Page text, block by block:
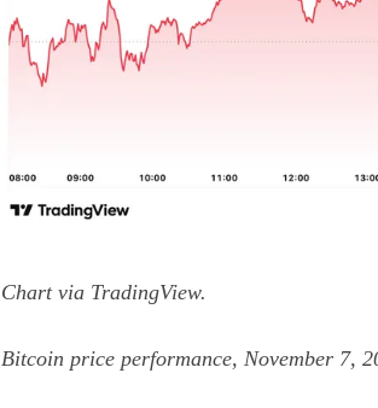
Chart via TradingView.
Bitcoin price performance, November 7,